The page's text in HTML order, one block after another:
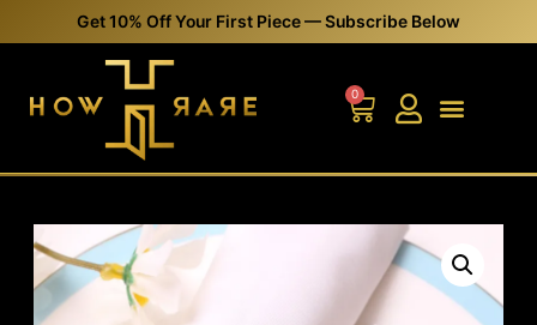
Get 10% Off Your First Piece — Subscribe Below
0